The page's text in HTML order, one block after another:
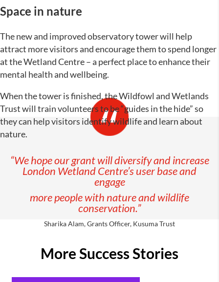
Space in nature
The new and improved observatory tower will help
attract more visitors and encourage them to spend longer
at the Wetland Centre – a perfect place to enhance their
mental health and wellbeing.
When the tower is finished, the Wildfowl and Wetlands
Trust will train volunteers to be “guides in the hide” so
they can help visitors identify wildlife and learn about
nature.
“We hope our grant will diversify and increase
London Wetland Centre’s user base and
engage
more people with nature and wildlife
conservation.”
Sharika Alam, Grants Officer, Kusuma Trust
More Success Stories